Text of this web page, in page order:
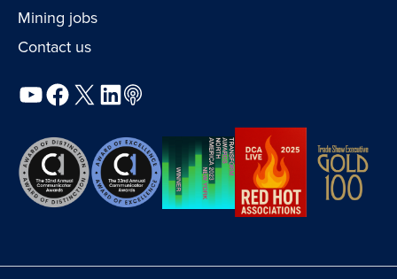
Mining jobs
Contact us
YouTube
Facebook
X LinkedIn
Podcast